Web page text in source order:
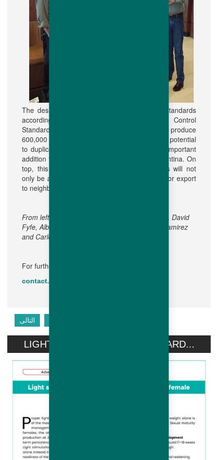
The design, maximises the highest sanitary standards
according Hubbard's International Quality Control
Standards and protocol. With a capacity to produce
600,000 mated parent females per year and a potential
to duplicate in the future, Genher S.A. is an important
addition to the growing broiler industry in Argentina. On
top, this will permit Hubbard parent breeders will not
only be available in the Argentina market but for export
to neighbouring countries as well.
From left to right: Patricio Liberona, Ricardo Bof, David
Fyfe, Alberto Bof, Olivier Behaghel, Dr Heber Ramirez
and Carlos Antonio Costas.
For further information, please contact:
contact.emea@hubbardbreeders.com
التالى
LIGHT STIMULATION OF HUBBARD...